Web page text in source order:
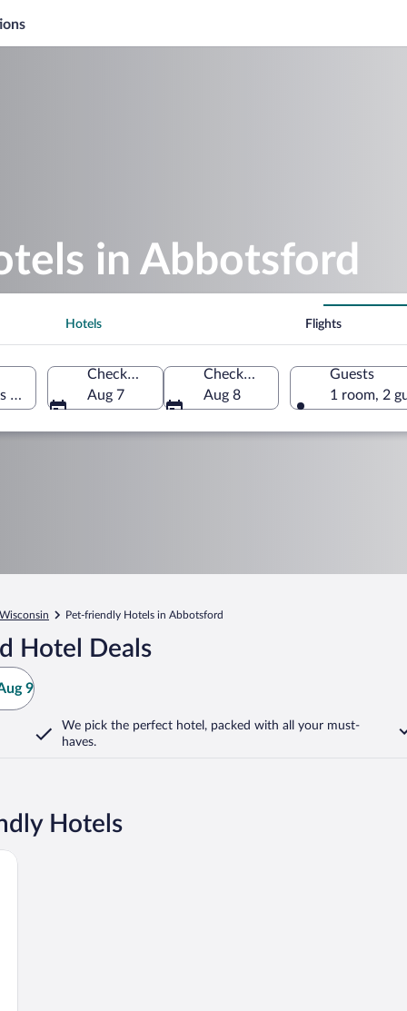
in Abbotsford
Hotels Flights
of America
Check-in
Aug 7
Check-out
Aug 8
Guests
1 room, 2
Wisconsin Pet-friendly Hotels in Abbotsford
Hotel Deals
9
We pick the perfect hotel, packed with all your must-
haves.
Hotels